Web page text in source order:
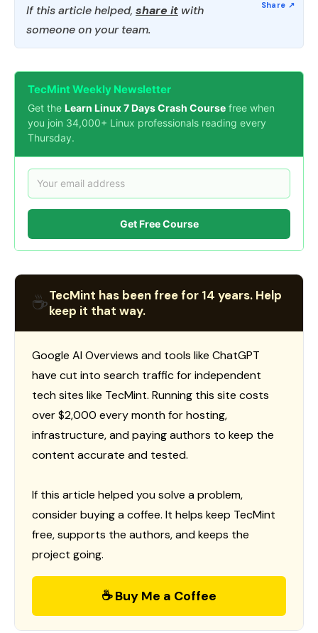
If this article helped, share it with
someone on your team.
TecMint Weekly Newsletter
Get the Learn Linux 7 Days Crash Course free when
you join 34,000+ Linux professionals reading every
Thursday.
Get Free Course
☕TecMint has been free for 14 years. Help
keep it that way.
Google AI Overviews and tools like ChatGPT
have cut into search traffic for independent
tech sites like TecMint. Running this site costs
over $2,000 every month for hosting,
infrastructure, and paying authors to keep the
content accurate and tested.
If this article helped you solve a problem,
consider buying a coffee. It helps keep TecMint
free, supports the authors, and keeps the
project going.
☕ Buy Me a Coffee